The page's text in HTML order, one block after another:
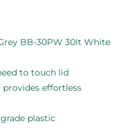
BB-30PW 30lt White
to touch lid
provides effortless
plastic